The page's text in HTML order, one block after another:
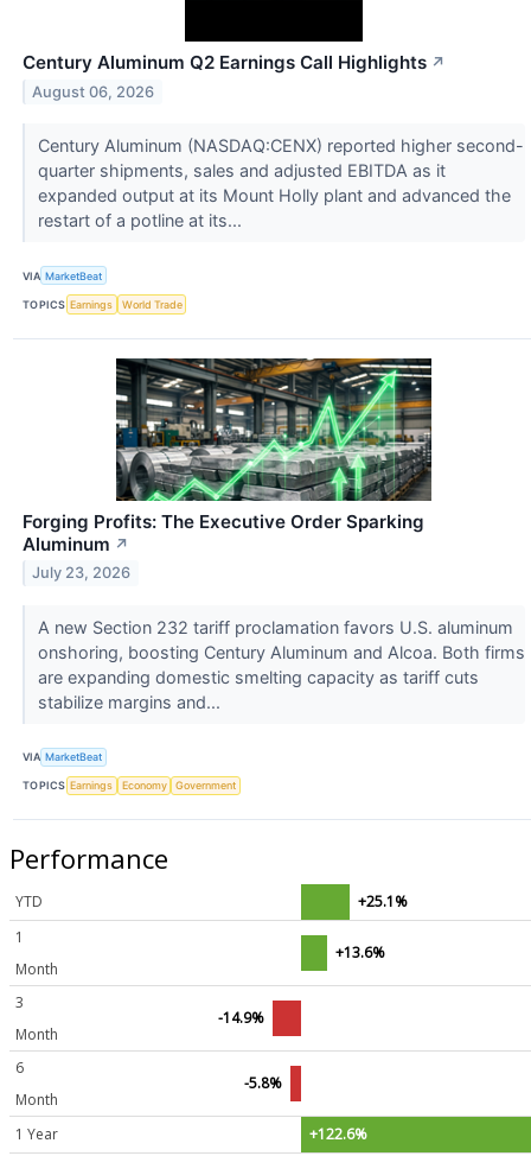
Century Aluminum Q2 Earnings Call Highlights ↗
August 06, 2026
Century Aluminum (NASDAQ:CENX) reported higher second-
quarter shipments, sales and adjusted EBITDA as it
expanded output at its Mount Holly plant and advanced the
restart of a potline at its...
VIA MarketBeat
TOPICS Earnings World Trade
Forging Profits: The Executive Order Sparking
Aluminum ↗
July 23, 2026
A new Section 232 tariff proclamation favors U.S. aluminum
onshoring, boosting Century Aluminum and Alcoa. Both firms
are expanding domestic smelting capacity as tariff cuts
stabilize margins and...
VIA MarketBeat
TOPICS Earnings Economy Government
Performance
YTD
+25.1%
1
Month
+13.6%
3
Month
-14.9%
6
Month
-5.8%
1 Year +122.6%